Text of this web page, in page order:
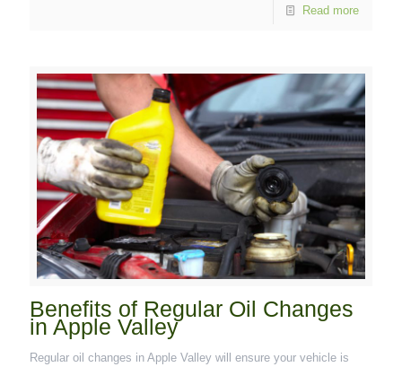
Read more
Benefits of Regular Oil Changes
in Apple Valley
Regular oil changes in Apple Valley will ensure your vehicle is